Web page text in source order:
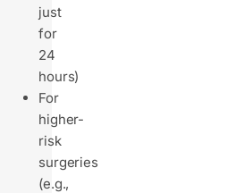
just
for
24
hours)
For
higher-
risk
surgeries
(e.g.,